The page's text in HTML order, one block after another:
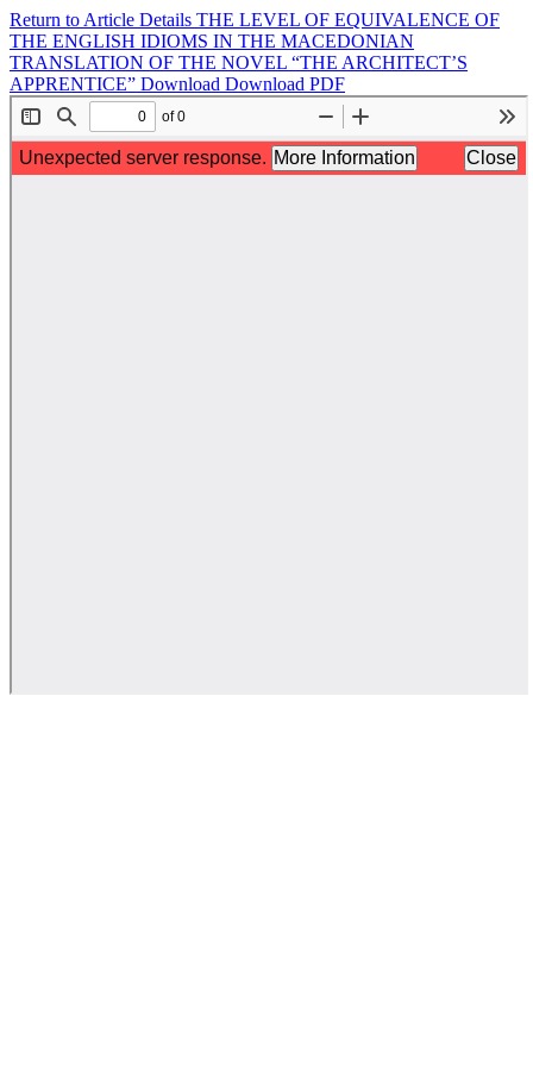
Return to Article Details THE LEVEL OF EQUIVALENCE OF
THE ENGLISH IDIOMS IN THE MACEDONIAN
TRANSLATION OF THE NOVEL “THE ARCHITECT’S
APPRENTICE” Download Download PDF